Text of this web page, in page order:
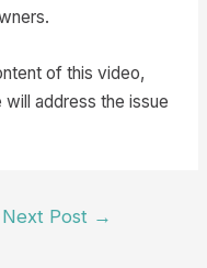
of this video,
address the issue
Next Post →